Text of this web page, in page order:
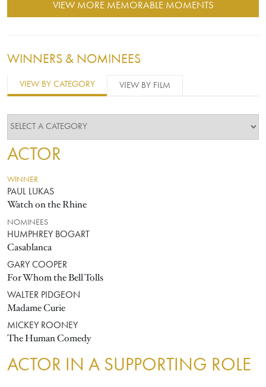
VIEW MORE MEMORABLE MOMENTS
WINNERS & NOMINEES
VIEW BY CATEGORY VIEW BY FILM
ACTOR
WINNER
PAUL LUKAS
Watch on the Rhine
NOMINEES
HUMPHREY BOGART
Casablanca
GARY COOPER
For Whom the Bell Tolls
WALTER PIDGEON
Madame Curie
MICKEY ROONEY
The Human Comedy
ACTOR IN A SUPPORTING ROLE